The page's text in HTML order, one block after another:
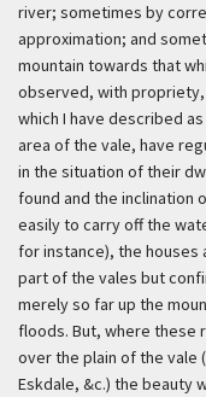
river; sometimes by
approximation; and
mountain towards that
observed, with
which I have described
area of the vale, have
in the situation of their
found and the inclination
easily to carry off the
for instance), the
part of the vales but
merely so far up the
floods. But, where these
over the plain of the vale
Eskdale, &c.) the beauty